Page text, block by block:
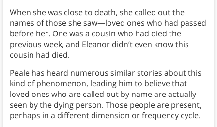
When she was close to death, she called out the
names of those she saw—loved ones who had passed
before her. One was a cousin who had died the
previous week, and Eleanor didn’t even know this
cousin had died.
Peale has heard numerous similar stories about this
kind of phenomenon, leading him to believe that
loved ones who are called out by name are actually
seen by the dying person. Those people are present,
perhaps in a different dimension or frequency cycle.